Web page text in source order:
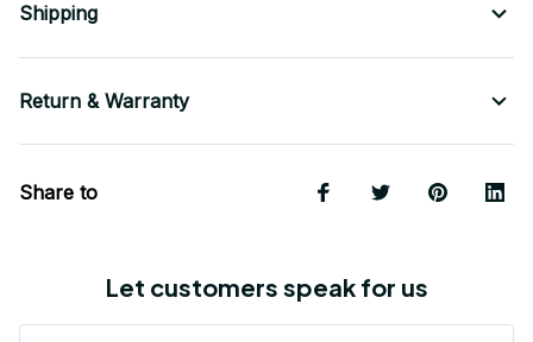
Shipping
Return & Warranty
Share to
Let customers speak for us